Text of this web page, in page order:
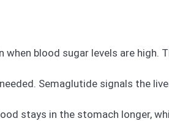
blood sugar levels are high.
Semaglutide signals the
stays in the stomach longer,